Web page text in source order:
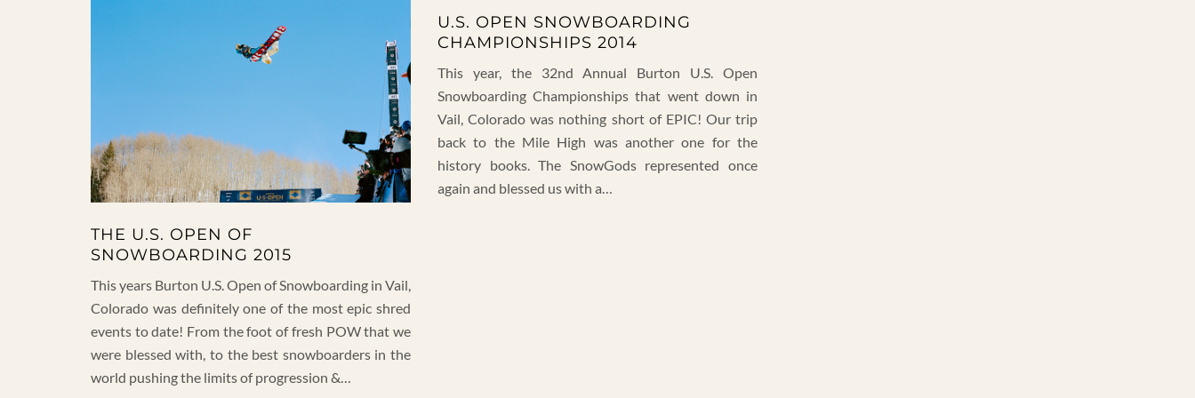
THE U.S. OPEN OF
SNOWBOARDING 2015
This years Burton U.S. Open of Snowboarding in Vail,
Colorado was definitely one of the most epic shred
events to date! From the foot of fresh POW that we
were blessed with, to the best snowboarders in the
world pushing the limits of progression &…
U.S. OPEN SNOWBOARDING
CHAMPIONSHIPS 2014
This year, the 32nd Annual Burton U.S. Open
Snowboarding Championships that went down in
Vail, Colorado was nothing short of EPIC! Our trip
back to the Mile High was another one for the
history books. The SnowGods represented once
again and blessed us with a…